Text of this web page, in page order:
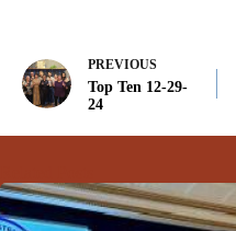
PREVIOUS
Top Ten 12-29-
24